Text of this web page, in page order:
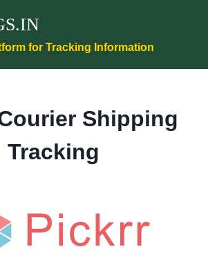
for Tracking Information
Shipping
Tracking